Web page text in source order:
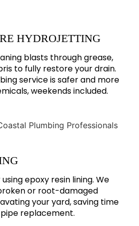
HYDROJETTING
blasts through grease,
to fully restore your drain.
service is safer and more
weekends included.
epoxy resin lining. We
or root-damaged
your yard, saving time
replacement.